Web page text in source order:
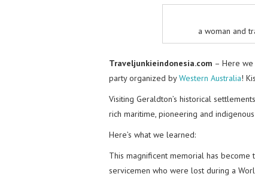
a woman and
Traveljunkieindonesia.com – Here
party organized byWestern Australia!
Visiting Geraldton’s historical
rich maritime, pioneering and
Here’s what we learned:
This magnificent memorial has become
servicemen who were lost during a